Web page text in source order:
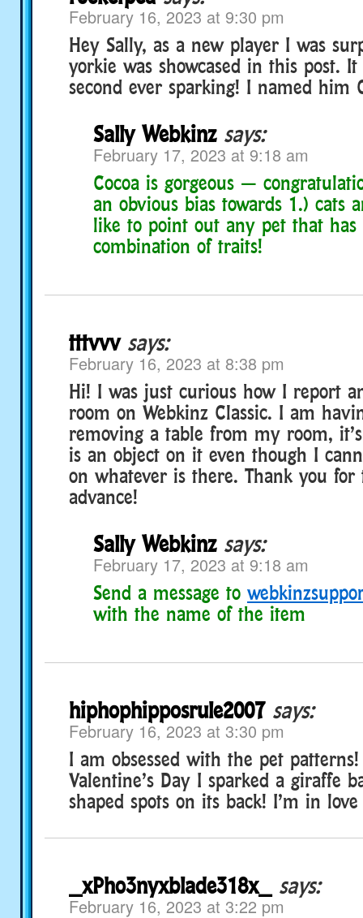
February 16, 2023 at 9:30 pm
Hey Sally, as a new player I was
yorkie was showcased in this post.
second ever sparking! I named him
Sally Webkinz says:
February 17, 2023 at 9:18 am
Cocoa is gorgeous —
an obvious bias towards 1.) cats
like to point out any pet that has
combination of traits!
tttvvv says:
February 16, 2023 at 8:38 pm
Hi! I was just curious how I report
room on Webkinz Classic. I am
removing a table from my room,
is an object on it even though I
on whatever is there. Thank you
advance!
Sally Webkinz says:
February 17, 2023 at 9:18 am
Send a message to
with the name of the item
hiphophipposrule2007 says:
February 16, 2023 at 3:30 pm
I am obsessed with the pet
Valentine’s Day I sparked a giraffe
shaped spots on its back! I’m in
_xPho3nyxblade318x_ says:
February 16, 2023 at 3:22 pm